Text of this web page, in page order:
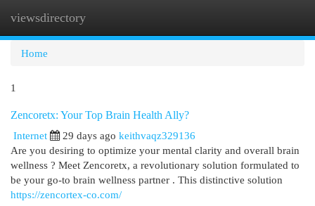
viewsdirectory
Home
1
Zencoretx: Your Top Brain Health Ally?
Internet
29 days ago keithvaqz329136
Are you desiring to optimize your mental clarity and overall brain
wellness ? Meet Zencoretx, a revolutionary solution formulated to
be your go-to brain wellness partner . This distinctive solution
https://zencortex-co.com/